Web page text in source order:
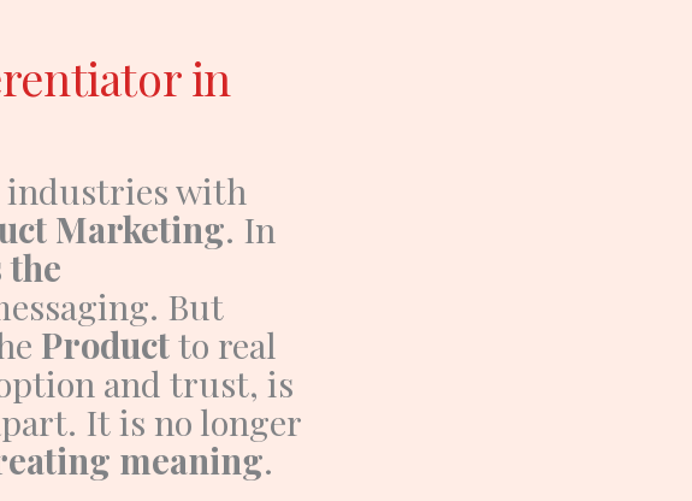
in
industries with
Marketing. In
the
But
Productto real
and trust, is
It is no longer
meaning.